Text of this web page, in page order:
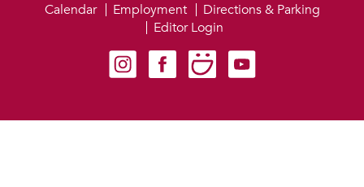
Carondelet on Instagram
Carondelet on Facebook
Carondelet on SmugMug
Carondelet on YouTube
Calendar Employment
Directions & Parking
Editor Login